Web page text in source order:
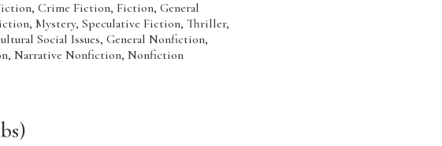
Crime Fiction, Fiction, General
Mystery, Speculative Fiction, Thriller,
Social Issues, General Nonfiction,
Narrative Nonfiction, Nonfiction